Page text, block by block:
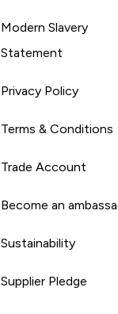
Modern Slavery
Statement
Privacy Policy
Terms & Conditions
Trade Account
Become an
Sustainability
Supplier Pledge